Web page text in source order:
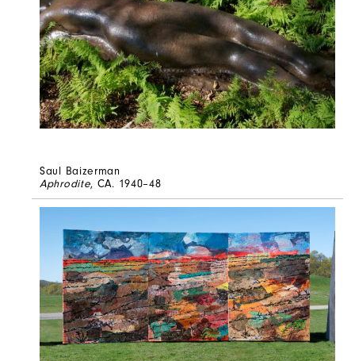
Saul Baizerman
Aphrodite, CA. 1940–48